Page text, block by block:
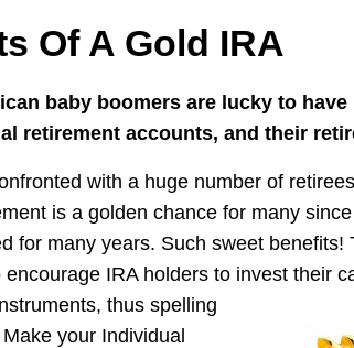
Of A Gold IRA
baby boomers are lucky to
retirement accounts, and their
with a huge number of
is a golden chance for many
for many years. Such sweet
IRA holders to invest their
thus spelling
your Individual